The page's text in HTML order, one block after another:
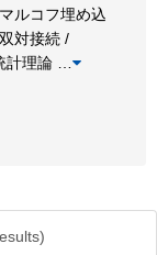
ルコフ埋め込
対接続 /
計理論